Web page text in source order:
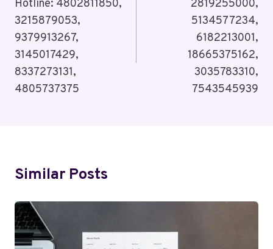
Hotline: 4802811850,
3215879053,
9379913267,
3145017429,
8337273131,
4805737375
2819255000,
5134577234,
6182213001,
18665375162,
3035783310,
7543545939
Similar Posts